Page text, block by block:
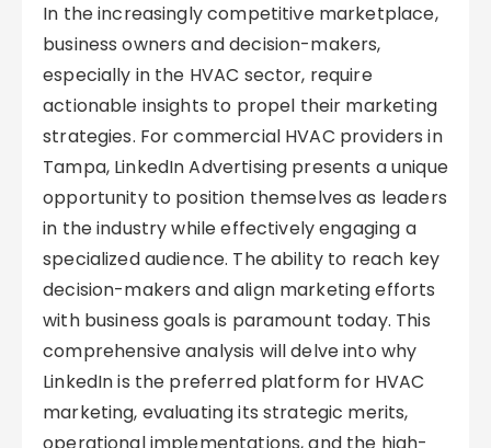
In the increasingly competitive marketplace,
business owners and decision-makers,
especially in the HVAC sector, require
actionable insights to propel their marketing
strategies. For commercial HVAC providers in
Tampa, LinkedIn Advertising presents a unique
opportunity to position themselves as leaders
in the industry while effectively engaging a
specialized audience. The ability to reach key
decision-makers and align marketing efforts
with business goals is paramount today. This
comprehensive analysis will delve into why
LinkedIn is the preferred platform for HVAC
marketing, evaluating its strategic merits,